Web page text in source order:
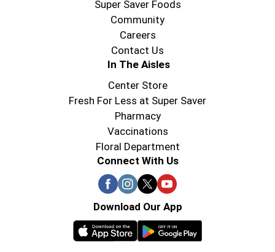
Super Saver Foods
Community
Careers
Contact Us
In The Aisles
Center Store
Fresh For Less at Super Saver
Pharmacy
Vaccinations
Floral Department
Connect With Us
Download Our App